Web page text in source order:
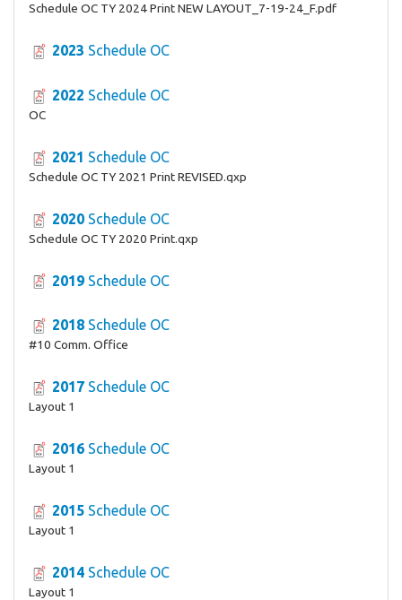
Schedule OC TY 2024 Print NEW LAYOUT_7-19-24_F.pdf
2023 Schedule OC
2022 Schedule OC
OC
2021 Schedule OC
Schedule OC TY 2021 Print REVISED.qxp
2020 Schedule OC
Schedule OC TY 2020 Print.qxp
2019 Schedule OC
2018 Schedule OC
#10 Comm. Office
2017 Schedule OC
Layout 1
2016 Schedule OC
Layout 1
2015 Schedule OC
Layout 1
2014 Schedule OC
Layout 1